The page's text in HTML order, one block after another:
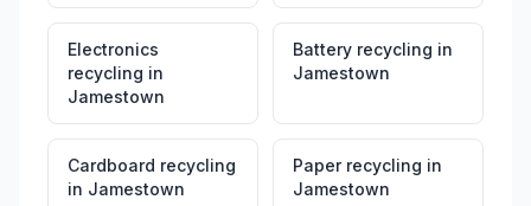
Electronics
recycling in
Jamestown
Battery recycling in
Jamestown
Cardboard recycling
in Jamestown
Paper recycling in
Jamestown